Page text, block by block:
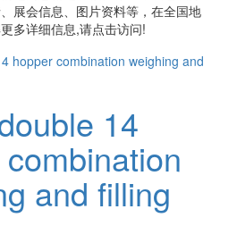
展会信息、图片资料等，在全国地
多详细信息,请点击访问!
14
and filling